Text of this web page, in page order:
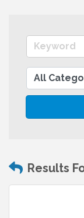
Results